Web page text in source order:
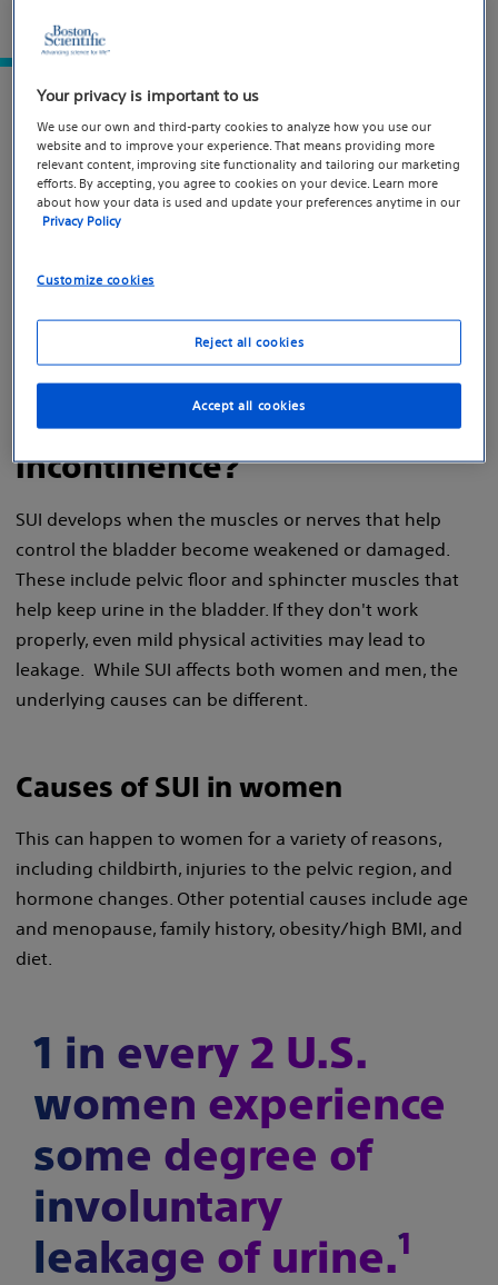
What is stress urinary
incontinence?
Stress urinary incontinence (SUI) is the involuntary
leakage of urine during physical activities such as
affects both women and men and occurs when physical
What causes stress urinary
incontinence?
SUI develops when the muscles or nerves that help
control the bladder become weakened or damaged.
These include pelvic floor and sphincter muscles that
help keep urine in the bladder. If they don't work
properly, even mild physical activities may lead to
leakage. While SUI affects both women and men, the
underlying causes can be different.
Causes of SUI in women
This can happen to women for a variety of reasons,
including childbirth, injuries to the pelvic region, and
hormone changes. Other potential causes include age
and menopause, family history, obesity/high BMI, and
diet.
1 in every 2 U.S.
women experience
some degree of
involuntary
leakage of urine.1
Your privacy is important to us
We use our own and third-party cookies to analyze how you use our
website and to improve your experience. That means providing more
relevant content, improving site functionality and tailoring our marketing
efforts. By accepting, you agree to cookies on your device. Learn more
about how your data is used and update your preferences anytime in our
Privacy Policy
Customize cookies
Reject all cookies
Accept all cookies